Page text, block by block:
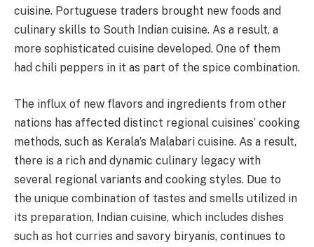
cuisine. Portuguese traders brought new foods and
culinary skills to South Indian cuisine. As a result, a
more sophisticated cuisine developed. One of them
had chili peppers in it as part of the spice combination.
The influx of new flavors and ingredients from other
nations has affected distinct regional cuisines’ cooking
methods, such as Kerala’s Malabari cuisine. As a result,
there is a rich and dynamic culinary legacy with
several regional variants and cooking styles. Due to
the unique combination of tastes and smells utilized in
its preparation, Indian cuisine, which includes dishes
such as hot curries and savory biryanis, continues to